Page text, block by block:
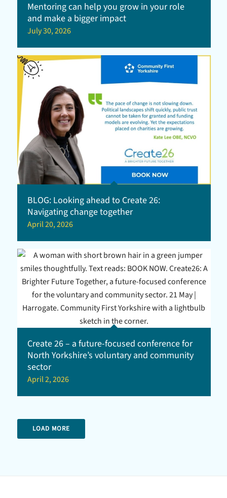
Mentoring can help you grow in your role
and make a bigger impact
July 30, 2026
BLOG: Looking ahead to Create 26:
Navigating change together
April 20, 2026
Create 26 – a future-focused conference for
North Yorkshire’s voluntary and community
sector
April 2, 2026
LOAD MORE